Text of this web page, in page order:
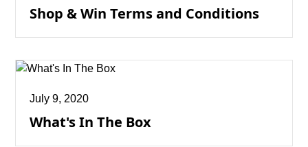
Shop & Win Terms and Conditions
July 9, 2020
What's In The Box